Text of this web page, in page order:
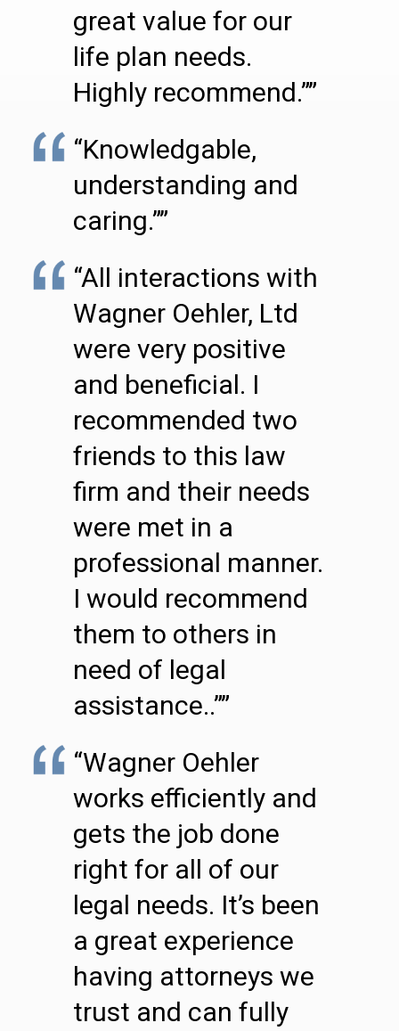
great value for our
life plan needs.
Highly recommend.””
“Knowledgable,
understanding and
caring.””
“All interactions with
Wagner Oehler, Ltd
were very positive
and beneficial. I
recommended two
friends to this law
firm and their needs
were met in a
professional manner.
I would recommend
them to others in
need of legal
assistance..””
“Wagner Oehler
works efficiently and
gets the job done
right for all of our
legal needs. It’s been
a great experience
having attorneys we
trust and can fully